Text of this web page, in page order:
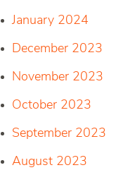
January 2024
December 2023
November 2023
October 2023
September 2023
August 2023